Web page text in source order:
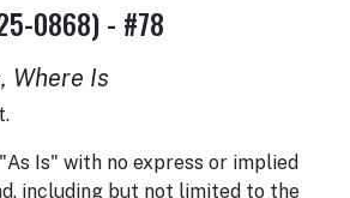
0868) - #78
Where Is
Is" with no express or implied
including but not limited to the